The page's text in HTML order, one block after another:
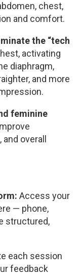
chest,
and comfort.
the “tech
activating
diaphragm,
and more
feminine
overall
Access your
— phone,
structured,
each session
feedback